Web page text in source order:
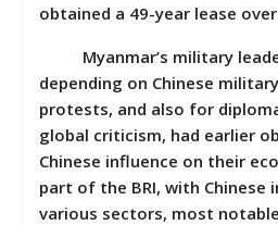
obtained a 49-year lease
Myanmar’s military
depending on Chinese
protests, and also for
global criticism, had earlier
Chinese influence on their
part of the BRI, with Chinese
various sectors, most